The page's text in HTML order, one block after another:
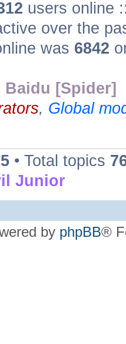
users online
over the
was 6842
Baidu [Spider]
, Global
• Total topics
Junior
by phpBB®